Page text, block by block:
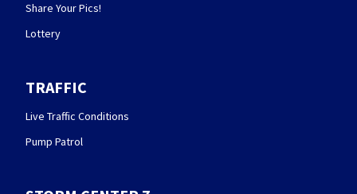
Share Your Pics!
Lottery
TRAFFIC
Live Traffic Conditions
Pump Patrol